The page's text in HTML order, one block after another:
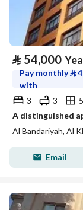
⃁ 54,000
Pay monthly⃁
with
3
3
A distinguished
Al Bandariyah, Al
Email